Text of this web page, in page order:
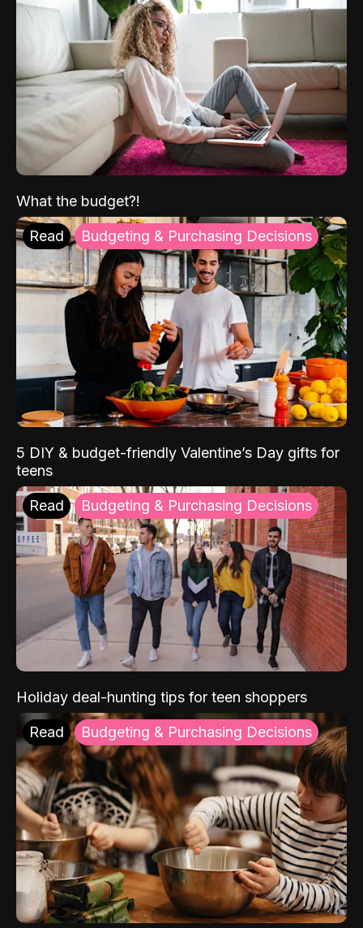
What the budget?!
Read Budgeting & Purchasing Decisions
5 DIY & budget-friendly Valentine’s Day gifts for
teens
Read Budgeting & Purchasing Decisions
Holiday deal-hunting tips for teen shoppers
Read Budgeting & Purchasing Decisions